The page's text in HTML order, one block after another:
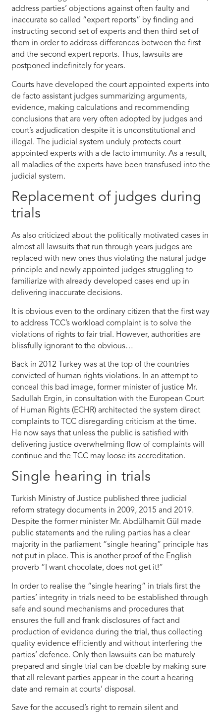
address parties’ objections against often faulty and
inaccurate so called “expert reports” by finding and
instructing second set of experts and then third set of
them in order to address differences between the first
and the second expert reports. Thus, lawsuits are
postponed indefinitely for years.
Courts have developed the court appointed experts into
de facto assistant judges summarizing arguments,
evidence, making calculations and recommending
conclusions that are very often adopted by judges and
court’s adjudication despite it is unconstitutional and
illegal. The judicial system unduly protects court
appointed experts with a de facto immunity. As a result,
all maladies of the experts have been transfused into the
judicial system.
Replacement of judges during
trials
As also criticized about the politically motivated cases in
almost all lawsuits that run through years judges are
replaced with new ones thus violating the natural judge
principle and newly appointed judges struggling to
familiarize with already developed cases end up in
delivering inaccurate decisions.
It is obvious even to the ordinary citizen that the first way
to address TCC’s workload complaint is to solve the
violations of rights to fair trial. However, authorities are
blissfully ignorant to the obvious…
Back in 2012 Turkey was at the top of the countries
convicted of human rights violations. In an attempt to
conceal this bad image, former minister of justice Mr.
Sadullah Ergin, in consultation with the European Court
of Human Rights (ECHR) architected the system direct
complaints to TCC disregarding criticism at the time.
He now says that unless the public is satisfied with
delivering justice overwhelming flow of complaints will
continue and the TCC may loose its accreditation.
Single hearing in trials
Turkish Ministry of Justice published three judicial
reform strategy documents in 2009, 2015 and 2019.
Despite the former minister Mr. Abdülhamit Gül made
public statements and the ruling parties has a clear
majority in the parliament “single hearing” principle has
not put in place. This is another proof of the English
proverb “I want chocolate, does not get it!”
In order to realise the “single hearing” in trials first the
parties’ integrity in trials need to be established through
safe and sound mechanisms and procedures that
ensures the full and frank disclosures of fact and
production of evidence during the trial, thus collecting
quality evidence efficiently and without interfering the
parties’ defence. Only then lawsuits can be maturely
prepared and single trial can be doable by making sure
that all relevant parties appear in the court a hearing
date and remain at courts’ disposal.
Save for the accused’s right to remain silent and